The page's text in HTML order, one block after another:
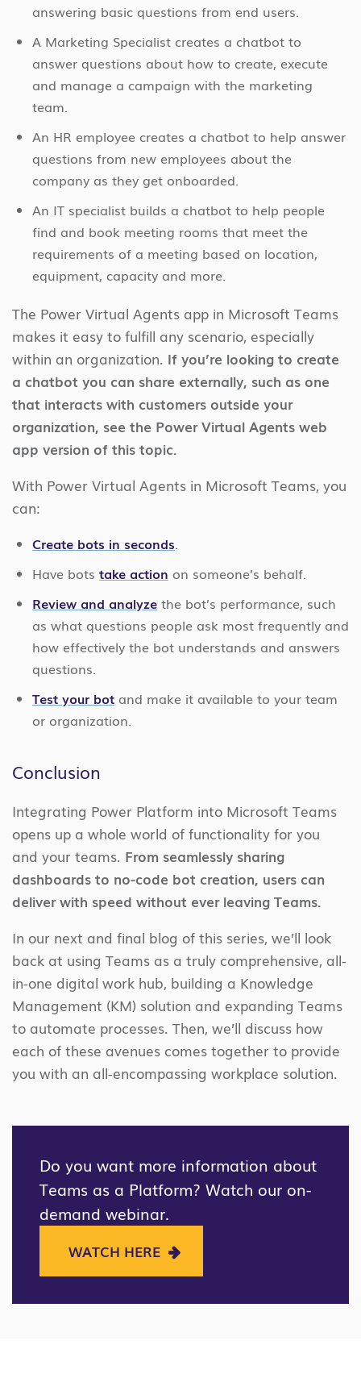
answering basic questions from end users.
A Marketing Specialist creates a chatbot to
answer questions about how to create, execute
and manage a campaign with the marketing
team.
An HR employee creates a chatbot to help answer
questions from new employees about the
company as they get onboarded.
An IT specialist builds a chatbot to help people
find and book meeting rooms that meet the
requirements of a meeting based on location,
equipment, capacity and more.
The Power Virtual Agents app in Microsoft Teams
makes it easy to fulfill any scenario, especially
within an organization. If you’re looking to create
a chatbot you can share externally, such as one
that interacts with customers outside your
organization, see the Power Virtual Agents web
app version of this topic.
With Power Virtual Agents in Microsoft Teams, you
can:
Create bots in seconds.
Have bots take action on someone’s behalf.
Review and analyze the bot’s performance, such
as what questions people ask most frequently and
how effectively the bot understands and answers
questions.
Test your bot and make it available to your team
or organization.
Conclusion
Integrating Power Platform into Microsoft Teams
opens up a whole world of functionality for you
and your teams. From seamlessly sharing
dashboards to no-code bot creation, users can
deliver with speed without ever leaving Teams.
In our next and final blog of this series, we’ll look
back at using Teams as a truly comprehensive, all-
in-one digital work hub, building a Knowledge
Management (KM) solution and expanding Teams
to automate processes. Then, we’ll discuss how
each of these avenues comes together to provide
you with an all-encompassing workplace solution.
Do you want more information about
Teams as a Platform? Watch our on-
demand webinar.
WATCH HERE